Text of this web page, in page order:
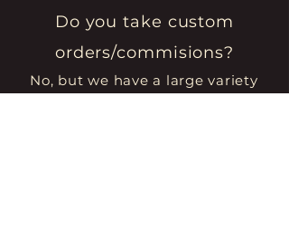
Do you take custom
orders/commisions?
No, but we have a large variety
of items to choose from at